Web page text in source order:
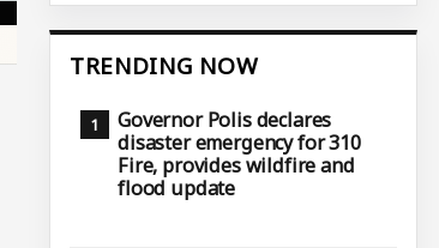
TRENDING NOW
Governor Polis declares
disaster emergency for 310
Fire, provides wildfire and
flood update